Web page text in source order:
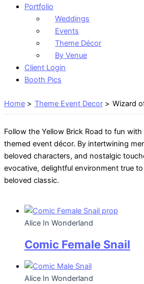
Portfolio
Weddings
Events
Theme Décor
By Venue
Client Login
Booth Pics
Home Theme Event Decor Wizard
Follow the Yellow Brick Road to fun
themed event décor. By intertwining
beloved characters, and nostalgic
evocative, delightful environment true
beloved classic.
Alice In Wonderland
Comic Female Snail
Alice In Wonderland